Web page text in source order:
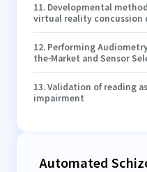
11. Developmental
virtual reality concussion
12. Performing
the-Market and Sensor
13.Validation of reading
impairment
Automated